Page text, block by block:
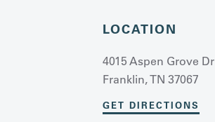
LOCATION
4015 Aspen Grove Dr
Franklin, TN 37067
GET DIRECTIONS